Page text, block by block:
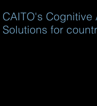
CAITO's
Solutions for